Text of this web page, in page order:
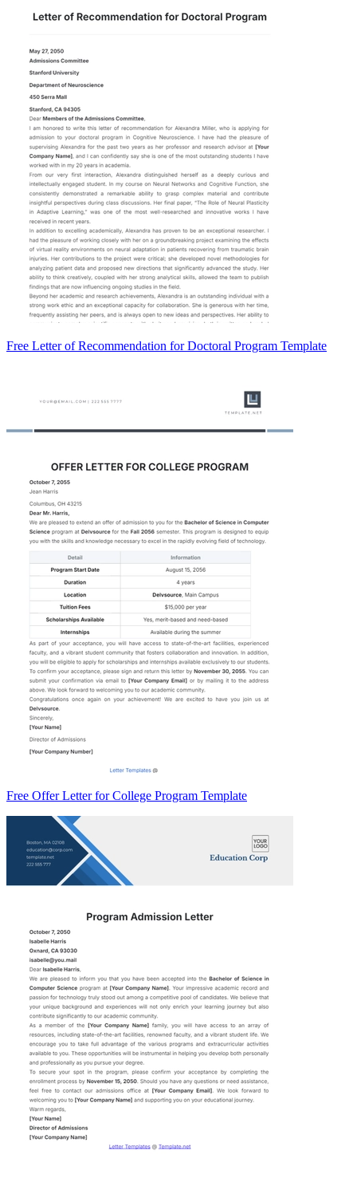
Free Letter of Recommendation for Doctoral Program Template
Free Offer Letter for College Program Template